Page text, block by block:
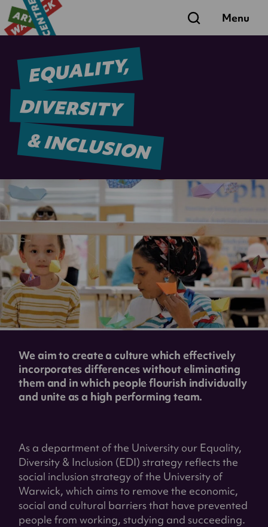
Search Menu
EQUALITY,
DIVERSITY
& INCLUSION
We aim to create a culture which effectively
incorporates differences without eliminating
them and in which people flourish individually
and unite as a high performing team.
As a department of the University our Equality,
Diversity & Inclusion (EDI) strategy reflects the
social inclusion strategy of the University of
Warwick, which aims to remove the economic,
social and cultural barriers that have prevented
people from working, studying and succeeding.